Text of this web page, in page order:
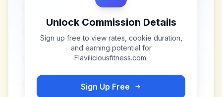
Unlock Commission Details
Sign up free to view rates, cookie duration,
and earning potential for
Flaviliciousfitness.com.
Sign Up Free